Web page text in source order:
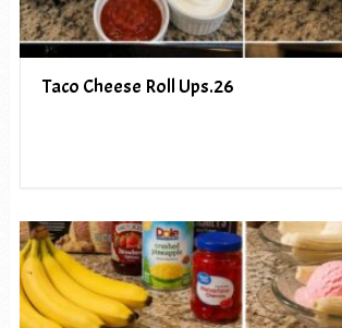
Taco Cheese Roll Ups.26